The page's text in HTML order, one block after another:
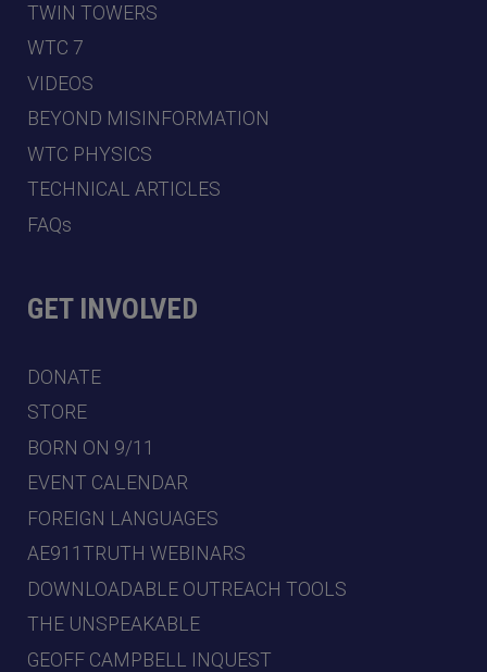
TWIN TOWERS
WTC 7
VIDEOS
BEYOND MISINFORMATION
WTC PHYSICS
TECHNICAL ARTICLES
FAQs
GET INVOLVED
DONATE
STORE
BORN ON 9/11
EVENT CALENDAR
FOREIGN LANGUAGES
AE911TRUTH WEBINARS
DOWNLOADABLE OUTREACH TOOLS
THE UNSPEAKABLE
GEOFF CAMPBELL INQUEST